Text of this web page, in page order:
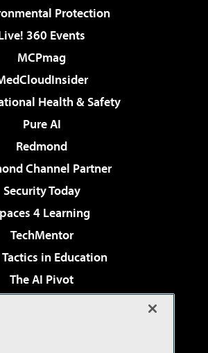
Protection
360 Events
MCPmag
Health & Safety
Pure AI
Redmond
Channel Partner
Security Today
4 Learning
TechMentor
Tactics in Education
The AI Pivot
& Cloud Review